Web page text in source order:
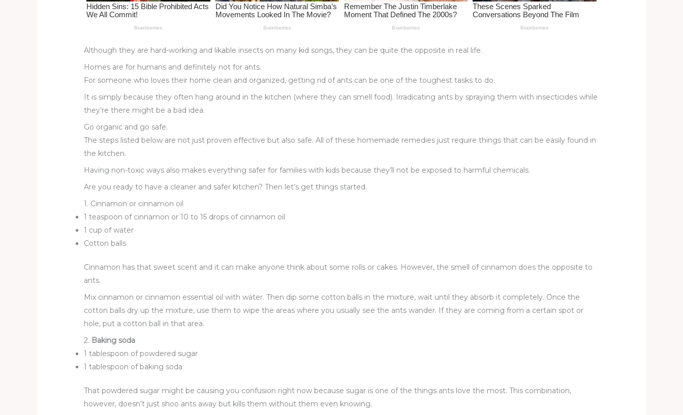
Although they are hard-working and likable insects on many kid songs, they can be quite the opposite in real life.
Homes are for humans and definitely not for ants.
For someone who loves their home clean and organized, getting rid of ants can be one of the toughest tasks to do.
It is simply because they often hang around in the kitchen (where they can smell food). Irradicating ants by spraying them with insecticides while
they’re there might be a bad idea.
Go organic and go safe.
The steps listed below are not just proven effective but also safe. All of these homemade remedies just require things that can be easily found in
the kitchen.
Having non-toxic ways also makes everything safer for families with kids because they’ll not be exposed to harmful chemicals.
Are you ready to have a cleaner and safer kitchen? Then let’s get things started.
1. Cinnamon or cinnamon oil
1 teaspoon of cinnamon or 10 to 15 drops of cinnamon oil
1 cup of water
Cotton balls
Cinnamon has that sweet scent and it can make anyone think about some rolls or cakes. However, the smell of cinnamon does the opposite to
ants.
Mix cinnamon or cinnamon essential oil with water. Then dip some cotton balls in the mixture, wait until they absorb it completely. Once the
cotton balls dry up the mixture, use them to wipe the areas where you usually see the ants wander. If they are coming from a certain spot or
hole, put a cotton ball in that area.
2. Baking soda
1 tablespoon of powdered sugar
1 tablespoon of baking soda
That powdered sugar might be causing you confusion right now because sugar is one of the things ants love the most. This combination,
however, doesn’t just shoo ants away but kills them without them even knowing.